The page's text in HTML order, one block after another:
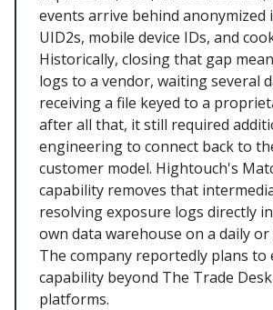
events arrive behind anonymized
UID2s, mobile device IDs, and
Historically, closing that gap
logs to a vendor, waiting several
receiving a file keyed to a
after all that, it still required
engineering to connect back to
customer model. Hightouch's
capability removes that
resolving exposure logs directly
own data warehouse on a daily
The company reportedly plans to
capability beyond The Trade
platforms.